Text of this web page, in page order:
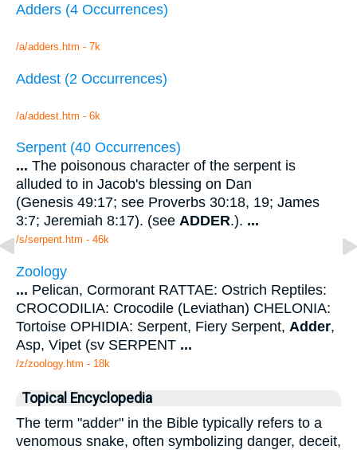
Adders (4 Occurrences)
/a/adders.htm - 7k
Addest (2 Occurrences)
/a/addest.htm - 6k
Serpent (40 Occurrences)
... The poisonous character of the serpent is
alluded to in Jacob's blessing on Dan
(Genesis 49:17; see Proverbs 30:18, 19; James
3:7; Jeremiah 8:17). (see ADDER.). ...
/s/serpent.htm - 46k
Zoology
... Pelican, Cormorant RATTAE: Ostrich Reptiles:
CROCODILIA: Crocodile (Leviathan) CHELONIA:
Tortoise OPHIDIA: Serpent, Fiery Serpent, Adder,
Asp, Vipet (sv SERPENT ...
/z/zoology.htm - 18k
Topical Encyclopedia
The term "adder" in the Bible typically refers to a
venomous snake, often symbolizing danger, deceit,